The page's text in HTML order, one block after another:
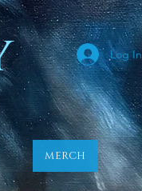
MERCH
Log In